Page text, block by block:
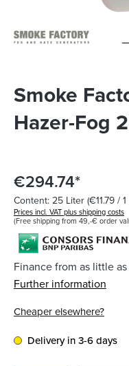
Smoke
Hazer-Fog
€294.74*
Content: 25 Liter (€11.79 /
Prices incl. VAT plus shipping costs
(Free shipping from 49,-€ order
Finance from as little as
Further information
Cheaper elsewhere?
Delivery in 3-6 days